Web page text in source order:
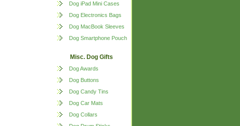
Dog iPad Mini Cases
Dog Electronics Bags
Dog MacBook Sleeves
Dog Smartphone Pouch
Misc. Dog Gifts
Dog Awards
Dog Buttons
Dog Candy Tins
Dog Car Mats
Dog Collars